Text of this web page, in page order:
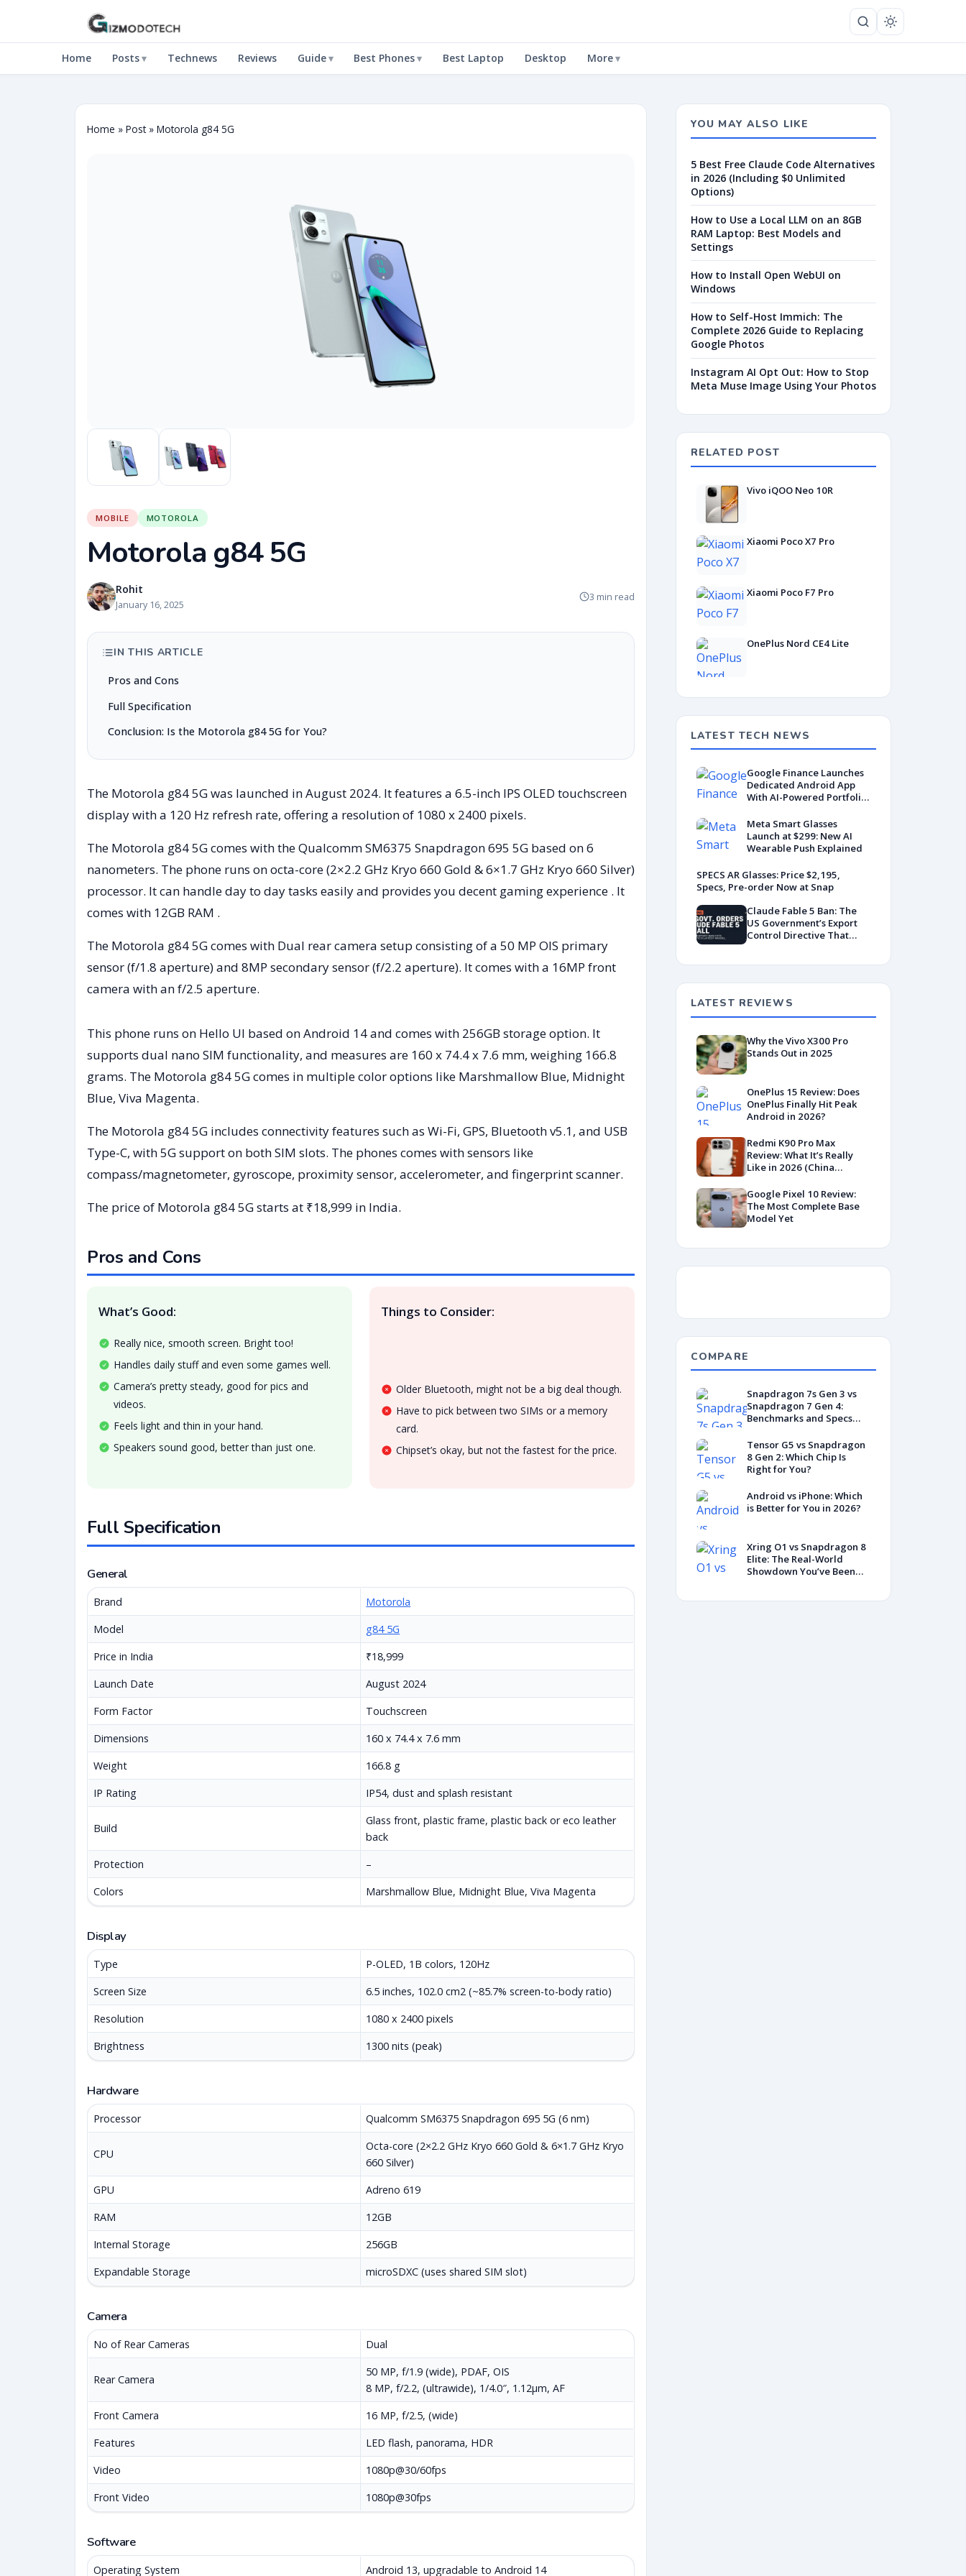
Home Posts Technews Reviews Guide Best Phones Best Laptop Desktop More
Home » Post» Motorola g84 5G
MOBILE MOTOROLA
Motorola g84 5G
Rohit
January 16, 2025
3 min read
IN THIS ARTICLE
Pros and Cons
Full Specification
Conclusion: Is the Motorola g84 5G for You?
The Motorola g84 5G was launched in August 2024. It features a 6.5-inch IPS OLED touchscreen
display with a 120 Hz refresh rate, offering a resolution of 1080 x 2400 pixels.
The Motorola g84 5G comes with the Qualcomm SM6375 Snapdragon 695 5G based on 6
nanometers. The phone runs on octa-core (2×2.2 GHz Kryo 660 Gold & 6×1.7 GHz Kryo 660 Silver)
processor. It can handle day to day tasks easily and provides you decent gaming experience . It
comes with 12GB RAM .
The Motorola g84 5G comes with Dual rear camera setup consisting of a 50 MP OIS primary
sensor (f/1.8 aperture) and 8MP secondary sensor (f/2.2 aperture). It comes with a 16MP front
camera with an f/2.5 aperture.
This phone runs on Hello UI based on Android 14 and comes with 256GB storage option. It
supports dual nano SIM functionality, and measures are 160 x 74.4 x 7.6 mm, weighing 166.8
grams. The Motorola g84 5G comes in multiple color options like Marshmallow Blue, Midnight
Blue, Viva Magenta.
The Motorola g84 5G includes connectivity features such as Wi-Fi, GPS, Bluetooth v5.1, and USB
Type-C, with 5G support on both SIM slots. The phones comes with sensors like
compass/magnetometer, gyroscope, proximity sensor, accelerometer, and fingerprint scanner.
The price of Motorola g84 5G starts at ₹18,999 in India.
Pros and Cons
What’s Good:
Really nice, smooth screen. Bright too!
Handles daily stuff and even some games well.
Camera’s pretty steady, good for pics and
videos.
Feels light and thin in your hand.
Speakers sound good, better than just one.
Things to Consider:
Older Bluetooth, might not be a big deal though.
Have to pick between two SIMs or a memory
card.
Chipset’s okay, but not the fastest for the price.
Full Specification
General
Brand
Motorola
Model
g84 5G
Price in India
₹18,999
Launch Date
August 2024
Form Factor
Touchscreen
Dimensions
160 x 74.4 x 7.6 mm
Weight
166.8 g
IP Rating
IP54, dust and splash resistant
Build
Glass front, plastic frame, plastic back or eco leather
back
Protection
–
Colors
Marshmallow Blue, Midnight Blue, Viva Magenta
Display
Type
P-OLED, 1B colors, 120Hz
Screen Size
6.5 inches, 102.0 cm2 (~85.7% screen-to-body ratio)
Resolution
1080 x 2400 pixels
Brightness
1300 nits (peak)
Hardware
Processor Qualcomm SM6375 Snapdragon 695 5G (6 nm)
CPU
Octa-core (2×2.2 GHz Kryo 660 Gold & 6×1.7 GHz Kryo
660 Silver)
GPU
Adreno 619
RAM
12GB
Internal Storage
256GB
Expandable Storage
microSDXC (uses shared SIM slot)
Camera
No of Rear Cameras Dual
Rear Camera
50 MP, f/1.9 (wide), PDAF, OIS
8 MP, f/2.2, (ultrawide), 1/4.0″, 1.12µm, AF
Front Camera
16 MP, f/2.5, (wide)
Features
LED flash, panorama, HDR
Video
1080p@30/60fps
Front Video
1080p@30fps
Software
Operating System Android 13, upgradable to Android 14
YOU MAY ALSO LIKE
5 Best Free Claude Code Alternatives
in 2026 (Including $0 Unlimited
Options)
How to Use a Local LLM on an 8GB
RAM Laptop: Best Models and
Settings
How to Install Open WebUI on
Windows
How to Self-Host Immich: The
Complete 2026 Guide to Replacing
Google Photos
Instagram AI Opt Out: How to Stop
Meta Muse Image Using Your Photos
RELATED POST
Vivo iQOO Neo 10R
Xiaomi Poco X7 Pro
Xiaomi Poco F7 Pro
OnePlus Nord CE4 Lite
LATEST TECH NEWS
Google Finance Launches
Dedicated Android App
With AI-Powered Portfolio
Meta Smart Glasses
Launch at $299: New AI
Wearable Push Explained
SPECS AR Glasses: Price $2,195,
Specs, Pre-order Now at Snap
Claude Fable 5 Ban: The
US Government’s Export
Control Directive That
LATEST REVIEWS
Why the Vivo X300 Pro
Stands Out in 2025
OnePlus 15 Review: Does
OnePlus Finally Hit Peak
Android in 2026?
Redmi K90 Pro Max
Review: What It’s Really
Like in 2026 (China
Google Pixel 10 Review:
The Most Complete Base
Model Yet
COMPARE
Snapdragon 7s Gen 3 vs
Snapdragon 7 Gen 4:
Benchmarks and Specs
Tensor G5 vs Snapdragon
8 Gen 2: Which Chip Is
Right for You?
Android vs iPhone: Which
is Better for You in 2026?
Xring O1 vs Snapdragon 8
Elite: The Real-World
Showdown You’ve Been